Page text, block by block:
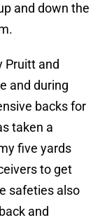
and down the
Pruitt and
and during
backs for
taken a
five yards
to get
safeties also
and